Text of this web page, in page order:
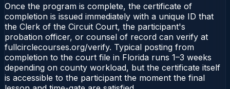
Once the program is complete, the certificate of
completion is issued immediately with a unique ID that
the Clerk of the Circuit Court, the participant's
probation officer, or counsel of record can verify at
fullcirclecourses.org/verify. Typical posting from
completion to the court file in Florida runs 1–3 weeks
depending on county workload, but the certificate itself
is accessible to the participant the moment the final